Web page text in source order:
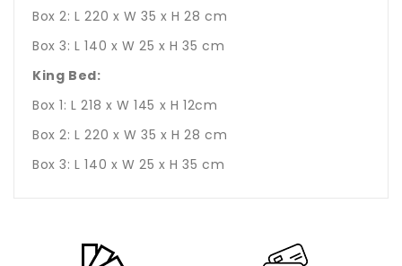
Box 2: L 220 x W 35 x H 28 cm
Box 3: L 140 x W 25 x H 35 cm
King Bed:
Box 1: L 218 x W 145 x H 12cm
Box 2: L 220 x W 35 x H 28 cm
Box 3: L 140 x W 25 x H 35 cm